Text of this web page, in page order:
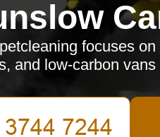
focuses
and low-carbon